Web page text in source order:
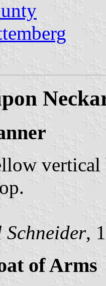
vertical
,
of Arms